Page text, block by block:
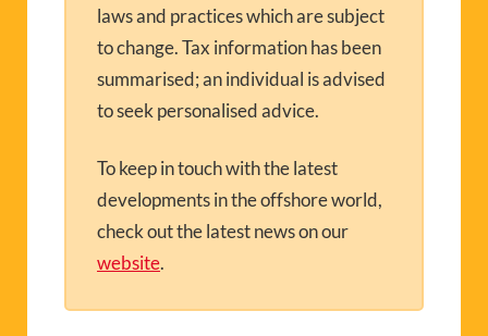
laws and practices which are subject
to change. Tax information has been
summarised; an individual is advised
to seek personalised advice.
To keep in touch with the latest
developments in the offshore world,
check out the latest news on our
website.